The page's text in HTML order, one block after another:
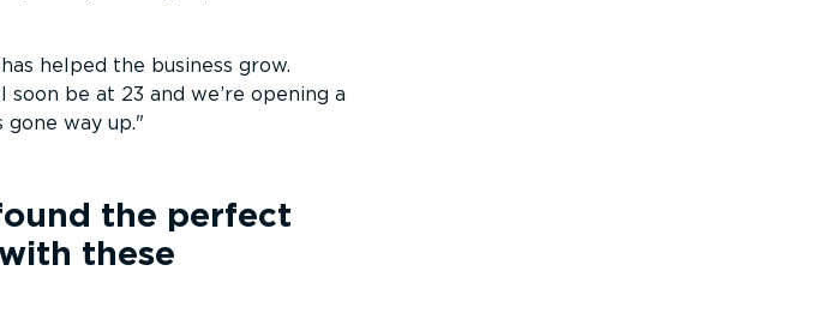
helped the business grow.
be at 23 and we’re opening a
way up.
the perfect
these